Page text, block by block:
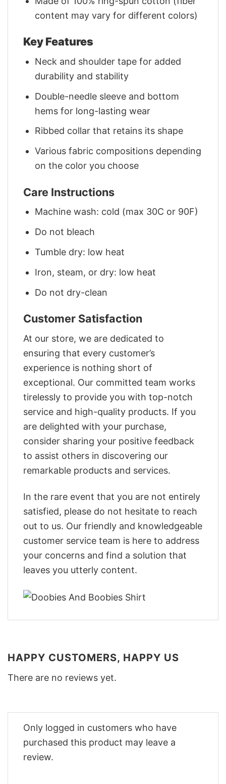
content may vary for different colors)
Key Features
Neck and shoulder tape for added
durability and stability
Double-needle sleeve and bottom
hems for long-lasting wear
Ribbed collar that retains its shape
Various fabric compositions depending
on the color you choose
Care Instructions
Machine wash: cold (max 30C or 90F)
Do not bleach
Tumble dry: low heat
Iron, steam, or dry: low heat
Do not dry-clean
Customer Satisfaction
At our store, we are dedicated to
ensuring that every customer’s
experience is nothing short of
exceptional. Our committed team works
tirelessly to provide you with top-notch
service and high-quality products. If you
are delighted with your purchase,
consider sharing your positive feedback
to assist others in discovering our
remarkable products and services.
In the rare event that you are not entirely
satisfied, please do not hesitate to reach
out to us. Our friendly and knowledgeable
customer service team is here to address
your concerns and find a solution that
leaves you utterly content.
HAPPY CUSTOMERS, HAPPY US
There are no reviews yet.
Only logged in customers who have
purchased this product may leave a
review.